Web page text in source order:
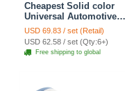
Cheapest Solid color
Universal Automotive
Carpet Car Floor Mats
Velvet 5pcs Sets - Light
tan
USD 69.83 / set (Retail)
USD 62.58 / set (Qty:6+)
Free shipping to global